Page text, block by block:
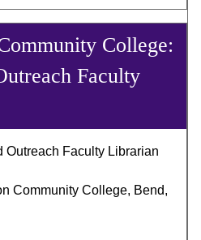
College:
Faculty
Outreach Faculty Librarian
Community College, Bend,